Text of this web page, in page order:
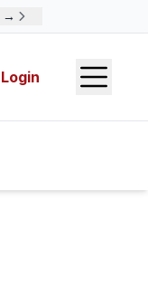
Login Open